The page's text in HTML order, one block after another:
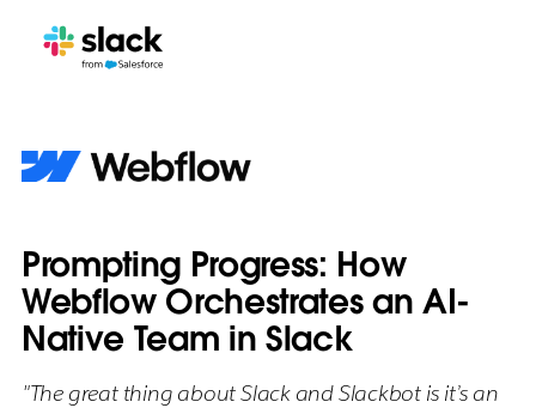
Prompting Progress: How
Webflow Orchestrates an AI-
Native Team in Slack
"The great thing about Slack and Slackbot is it’s an